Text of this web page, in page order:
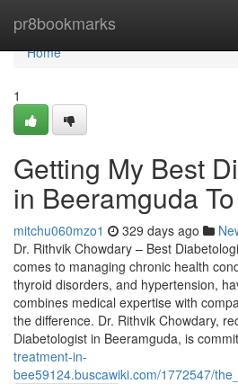
pr8bookmarks
Home
Home
1
Getting My Best
in Beeramguda
mitchu060mzo1 329 days ago
Dr. Rithvik Chowdary – Best
comes to managing chronic health
thyroid disorders, and hypertension,
combines medical expertise with
the difference. Dr. Rithvik Chowdary,
Diabetologist in Beeramguda, is
treatment-in-
bee59124.buscawiki.com/1772547/